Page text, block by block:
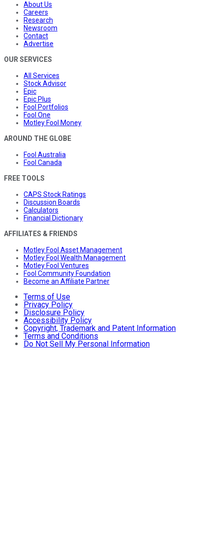
About Us
Careers
Research
Newsroom
Contact
Advertise
OUR SERVICES
All Services
Stock Advisor
Epic
Epic Plus
Fool Portfolios
Fool One
Motley Fool Money
AROUND THE GLOBE
Fool Australia
Fool Canada
FREE TOOLS
CAPS Stock Ratings
Discussion Boards
Calculators
Financial Dictionary
AFFILIATES & FRIENDS
Motley Fool Asset Management
Motley Fool Wealth Management
Motley Fool Ventures
Fool Community Foundation
Become an Affiliate Partner
Terms of Use
Privacy Policy
Disclosure Policy
Accessibility Policy
Copyright, Trademark and Patent Information
Terms and Conditions
Do Not Sell My Personal Information